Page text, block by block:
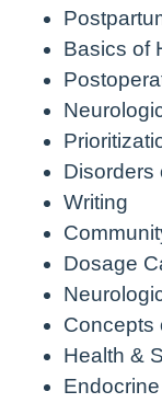
Basics of
Disorders
Writing
Dosage
Concepts
Health &